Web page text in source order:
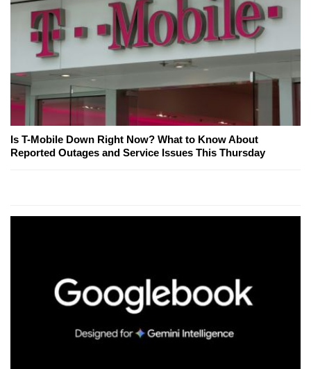
Is T-Mobile Down Right Now? What to Know About
Reported Outages and Service Issues This Thursday